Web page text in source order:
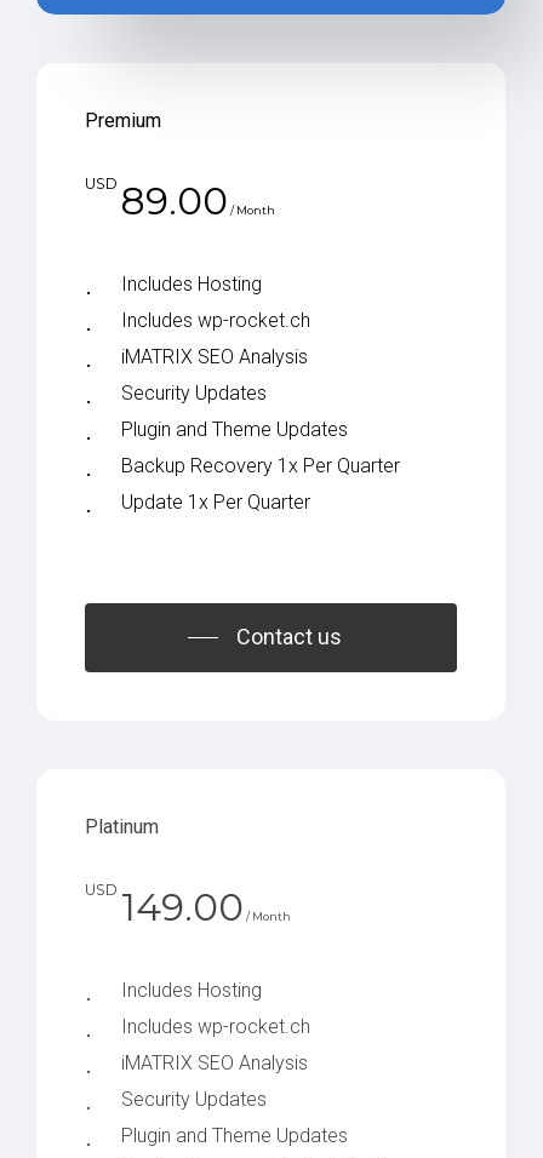
Premium
USD 89.00 / Month
Includes Hosting
Includes wp-rocket.ch
iMATRIX SEO Analysis
Security Updates
Plugin and Theme Updates
Backup Recovery 1x Per Quarter
Update 1x Per Quarter
Contact us
Platinum
USD 149.00 / Month
Includes Hosting
Includes wp-rocket.ch
iMATRIX SEO Analysis
Security Updates
Plugin and Theme Updates